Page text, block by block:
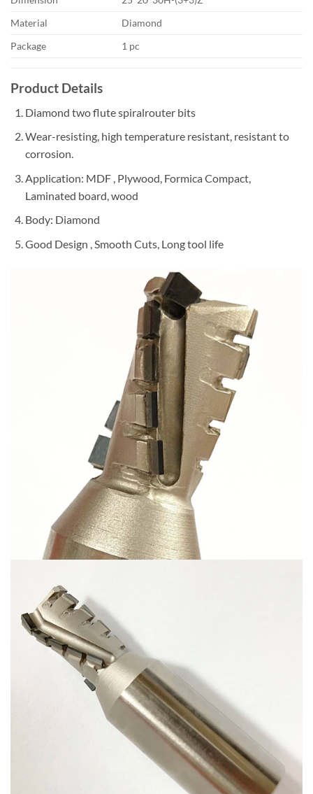
Material
Diamond
Package
1 pc
Product Details
Diamond two flute spiralrouter bits
Wear-resisting, high temperature resistant, resistant to
corrosion.
Application: MDF , Plywood, Formica Compact,
Laminated board, wood
Body: Diamond
Good Design , Smooth Cuts, Long tool life